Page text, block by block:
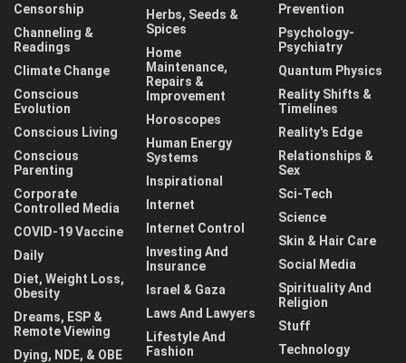
Censorship
Channeling &
Readings
Climate Change
Conscious
Evolution
Conscious Living
Conscious
Parenting
Corporate
Controlled Media
COVID-19 Vaccine
Daily
Diet, Weight Loss,
Obesity
Dreams, ESP &
Remote Viewing
Dying, NDE, & OBE
Herbs, Seeds &
Spices
Home
Maintenance,
Repairs &
Improvement
Horoscopes
Human Energy
Systems
Inspirational
Internet
Internet Control
Investing And
Insurance
Israel & Gaza
Laws And Lawyers
Lifestyle And
Fashion
Prevention
Psychology-
Psychiatry
Quantum Physics
Reality Shifts &
Timelines
Reality's Edge
Relationships &
Sex
Sci-Tech
Science
Skin & Hair Care
Social Media
Spirituality And
Religion
Stuff
Technology